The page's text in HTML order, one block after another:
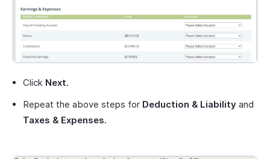
Click Next.
Repeat the above steps for Deduction & Liability and
Taxes & Expenses.